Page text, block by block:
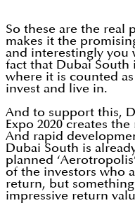
So these are the real
makes it the
and interestingly you
fact that Dubai South
where it is counted
invest and live in.
And to support this,
Expo 2020 creates
And rapid
Dubai South is
planned
of the investors who
return, but
impressive return